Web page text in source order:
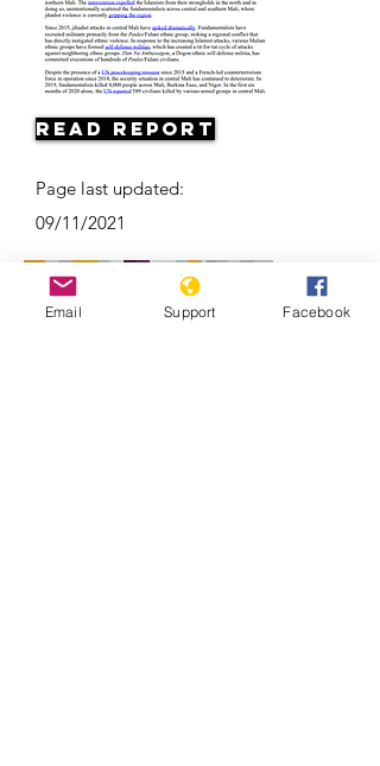
Read Report
Page last updated:
09/11/2021
Email Support Facebook